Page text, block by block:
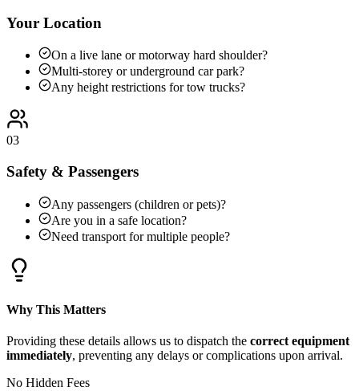
Your Location
On a live lane or motorway hard shoulder?
Multi-storey or underground car park?
Any height restrictions for tow trucks?
03
Safety & Passengers
Any passengers (children or pets)?
Are you in a safe location?
Need transport for multiple people?
Why This Matters
Providing these details allows us to dispatch the correct equipment
immediately, preventing any delays or complications upon arrival.
No Hidden Fees